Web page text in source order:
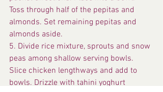
Toss through half of the pepitas and
almonds. Set remaining pepitas and
almonds aside.
5. Divide rice mixture, sprouts and snow
peas among shallow serving bowls.
Slice chicken lengthways and add to
bowls. Drizzle with tahini yoghurt